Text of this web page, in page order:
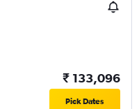
₹ 133,096
Pick Dates